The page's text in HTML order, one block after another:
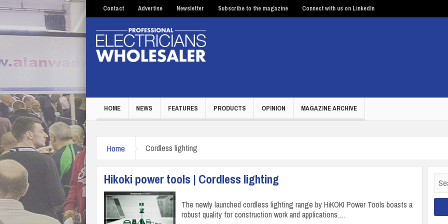
Contact Advertise Newsletter Subscribe to the magazine Connect with us on LinkedIn
HOME NEWS FEATURES PRODUCTS OPINION MAGAZINE ARCHIVE
Home Cordless lighting
Hikoki power tools | Cordless lighting
The newly launched cordless lighting range by HiKOKI Power Tools boasts a
robust quality for construction work and applications.…
for: